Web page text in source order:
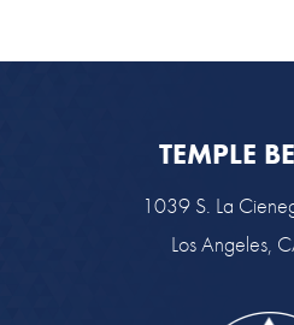
TEMPLE
1039 S. La
Los Angeles,